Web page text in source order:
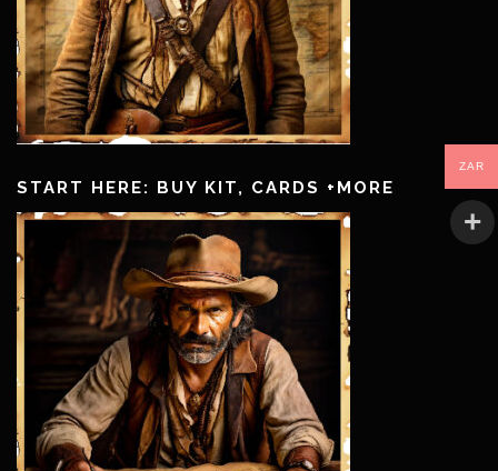
START HERE: BUY KIT, CARDS +MORE
ZAR